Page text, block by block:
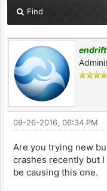
Find
endrift
09-26-2016, 06:34 PM
Are you trying new
crashes recently but
be causing this one.